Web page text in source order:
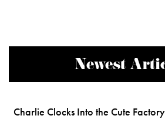
Newest
Charlie Clocks Into the Cute